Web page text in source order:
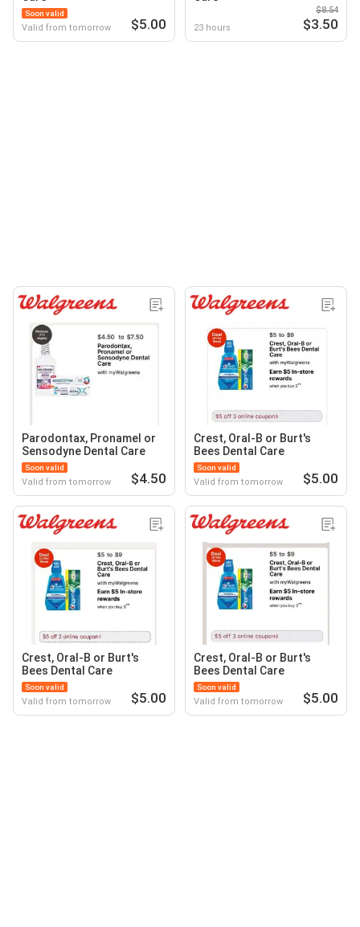
Soon valid
Valid from tomorrow $5.00 23 hours
$8.54
$3.50
Parodontax, Pronamel or
Sensodyne Dental Care
Soon valid
Valid from tomorrow $4.50
Crest, Oral-B or Burt's
Bees Dental Care
Soon valid
Valid from tomorrow $5.00
Crest, Oral-B or Burt's
Bees Dental Care
Soon valid
Valid from tomorrow $5.00
Crest, Oral-B or Burt's
Bees Dental Care
Soon valid
Valid from tomorrow $5.00